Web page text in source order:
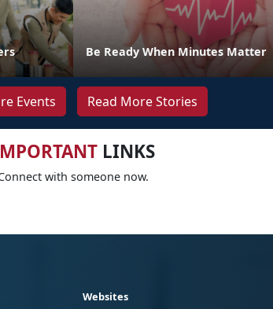
Be Ready When Minutes Matter
Events Read More Stories
LINKS
with someone now.
Websites